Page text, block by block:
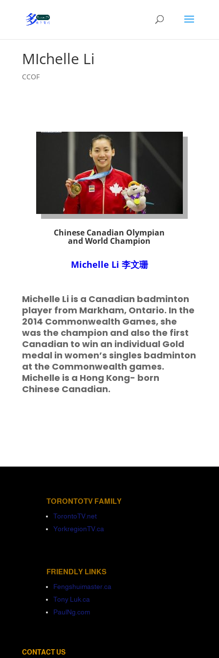
MIchelle Li
CCOF
Chinese Canadian Olympian
and World Champion
Michelle Li 李文珊
Michelle Li is a Canadian badminton
player from Markham, Ontario. In the
2014 Commonwealth Games, she
was the champion and also the first
Canadian to win an individual Gold
medal in women’s singles badminton
at the Commonwealth games.
Michelle is a Hong Kong- born
Chinese Canadian.
TORONTOTV FAMILY
TorontoTV.net
YorkregionTV.ca
FRIENDLY LINKS
Fengshuimaster.ca
Tony Luk.ca
PaulNg.com
CONTACT US